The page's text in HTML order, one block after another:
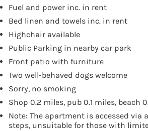
Fuel and power inc. in rent
Bed linen and towels inc. in rent
Highchair available
Public Parking in nearby car park
Front patio with furniture
Two well-behaved dogs welcome
Sorry, no smoking
Shop 0.2 miles, pub 0.1 miles, beach
Note: The apartment is accessed via
steps, unsuitable for those with